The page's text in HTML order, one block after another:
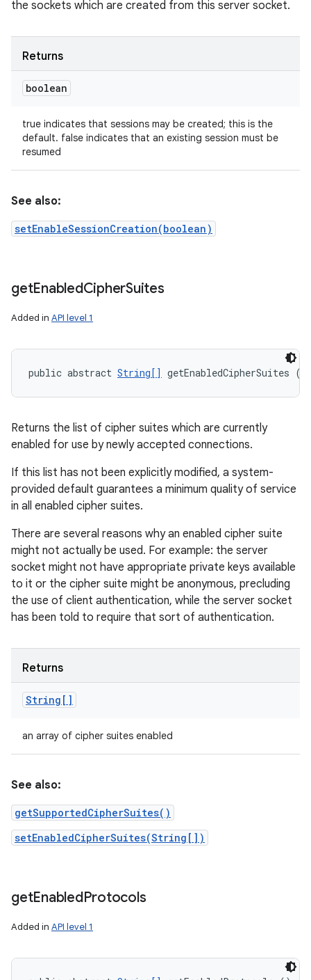
the sockets which are created from this server socket.
Returns
boolean
true indicates that sessions may be created; this is the
default. false indicates that an existing session must be
resumed
See also:
setEnableSessionCreation(boolean)
getEnabledCipherSuites
Added in API level 1
public abstract String[] getEnabledCipherSuites ()
Returns the list of cipher suites which are currently
enabled for use by newly accepted connections.
If this list has not been explicitly modified, a system-
provided default guarantees a minimum quality of service
in all enabled cipher suites.
There are several reasons why an enabled cipher suite
might not actually be used. For example: the server
socket might not have appropriate private keys available
to it or the cipher suite might be anonymous, precluding
the use of client authentication, while the server socket
has been told to require that sort of authentication.
Returns
String[]
an array of cipher suites enabled
See also:
getSupportedCipherSuites()
setEnabledCipherSuites(String[])
getEnabledProtocols
Added in API level 1